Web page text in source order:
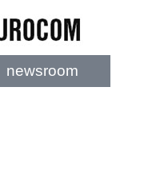
newsroom